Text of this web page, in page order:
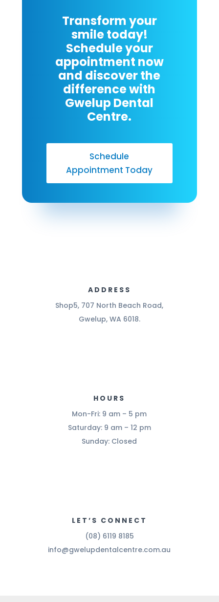
Transform your
smile today!
Schedule your
appointment now
and discover the
difference with
Gwelup Dental
Centre.
Schedule
Appointment Today
ADDRESS
Shop5, 707 North Beach Road,
Gwelup, WA 6018.
HOURS
Mon-Fri: 9 am – 5 pm
Saturday: 9 am – 12 pm
Sunday: Closed
LET’S CONNECT
(08) 6119 8185
info@gwelupdentalcentre.com.au